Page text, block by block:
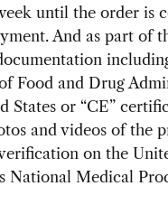
until the order is
And as part of
Food and Drug
States or “CE”
and videos of the
on the
National Medical